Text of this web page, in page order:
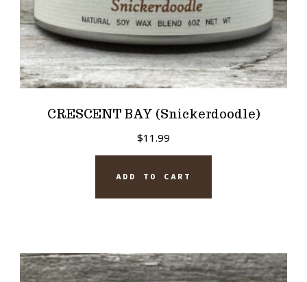
CRESCENT BAY (Snickerdoodle)
$11.99
ADD TO CART